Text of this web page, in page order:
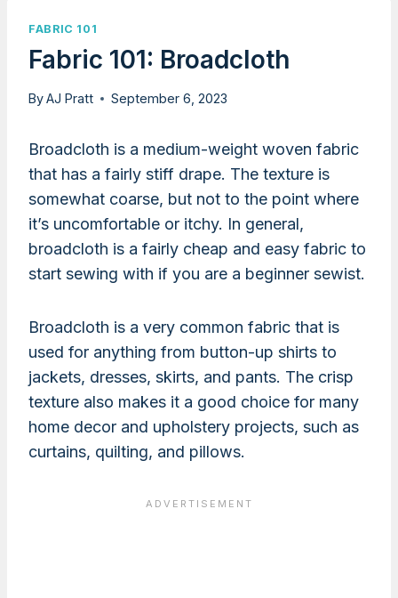
FABRIC 101
Fabric 101: Broadcloth
ByAJ Pratt September 6, 2023
Broadcloth is a medium-weight woven fabric
that has a fairly stiff drape. The texture is
somewhat coarse, but not to the point where
it’s uncomfortable or itchy. In general,
broadcloth is a fairly cheap and easy fabric to
start sewing with if you are a beginner sewist.
Broadcloth is a very common fabric that is
used for anything from button-up shirts to
jackets, dresses, skirts, and pants. The crisp
texture also makes it a good choice for many
home decor and upholstery projects, such as
curtains, quilting, and pillows.